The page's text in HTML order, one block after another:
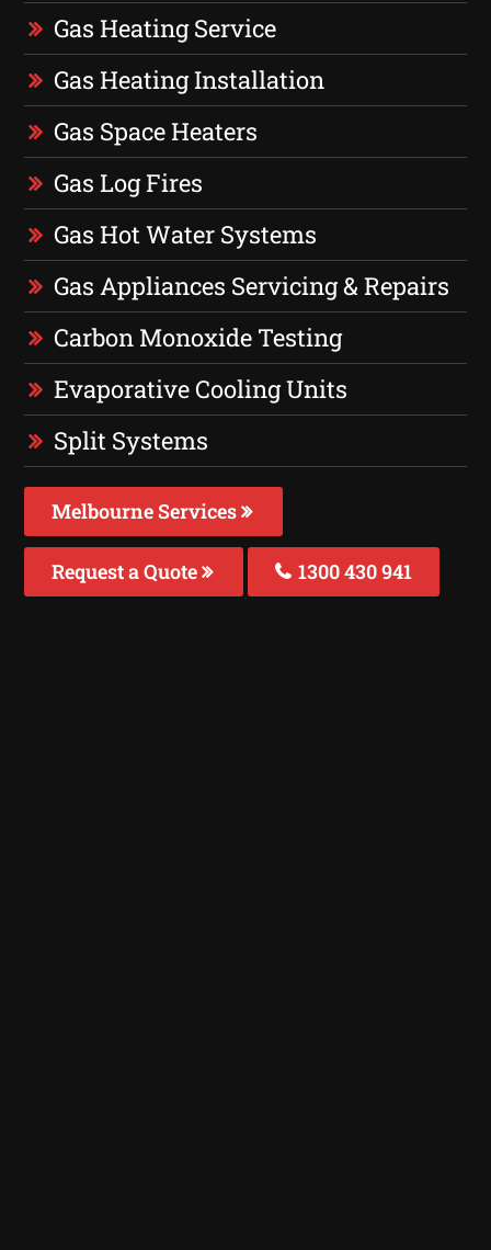
Gas Heating Service
Gas Heating Installation
Gas Space Heaters
Gas Log Fires
Gas Hot Water Systems
Gas Appliances Servicing & Repairs
Carbon Monoxide Testing
Evaporative Cooling Units
Split Systems
Melbourne Services
Request a Quote 1300 430 941